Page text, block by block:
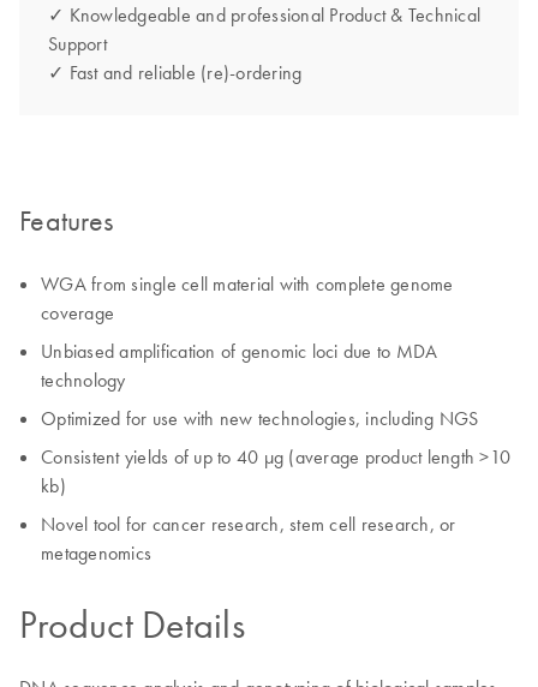
✓ Knowledgeable and professional Product & Technical
Support
✓ Fast and reliable (re)-ordering
Features
WGA from single cell material with complete genome
coverage
Unbiased amplification of genomic loci due to MDA
technology
Optimized for use with new technologies, including NGS
Consistent yields of up to 40 µg (average product length >10
kb)
Novel tool for cancer research, stem cell research, or
metagenomics
Product Details